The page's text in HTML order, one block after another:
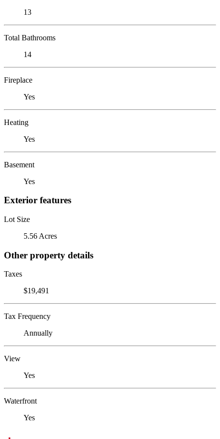
13
Total Bathrooms
14
Fireplace
Yes
Heating
Yes
Basement
Yes
Exterior features
Lot Size
5.56 Acres
Other property details
Taxes
$19,491
Tax Frequency
Annually
View
Yes
Waterfront
Yes